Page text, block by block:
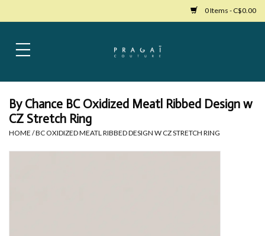
0 Items - C$0.00
Home
Bags
By Chance BC Oxidized Meatl Ribbed Design w
CZ Stretch Ring
HOME /BC OXIDIZED MEATL RIBBED DESIGN W CZ STRETCH RING